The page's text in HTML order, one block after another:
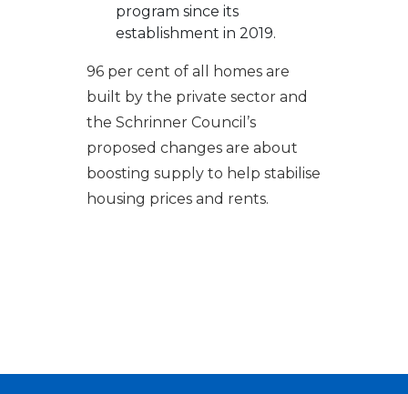
program since its
establishment in 2019.
96 per cent of all homes are
built by the private sector and
the Schrinner Council’s
proposed changes are about
boosting supply to help stabilise
housing prices and rents.